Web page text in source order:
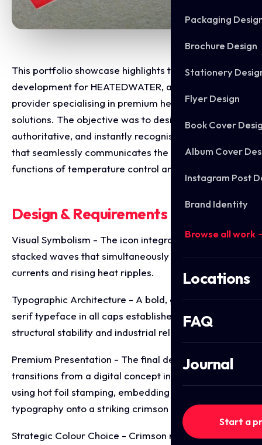
Packaging
Brochure Design
Stationery
Flyer Design
Book Cover
Album Cover
Instagram Post
Brand Identity
Browse all work
Locations
FAQ
Journal
Start a
This portfolio showcase highlights the brand identity
development for HEATEDWATER, a modern service
provider specialising in premium heating and water
solutions. The objective was to design a clean,
authoritative, and instantly recognisable emblem
that seamlessly communicates the core business
functions of temperature control and fluid dynamics.
Design & Requirements Breakdown
Visual Symbolism - The icon integrates three fluid,
stacked waves that simultaneously evoke water
currents and rising heat ripples.
Typographic Architecture - A bold, geometric, sans-
serif typeface in all caps establishes a foundation of
structural stability and industrial reliability.
Premium Presentation - The final deliverable
transitions from a digital concept into tangible media
using hot foil stamping, embedding silver embossed
typography onto a striking crimson block.
Strategic Colour Choice - Crimson red is used to